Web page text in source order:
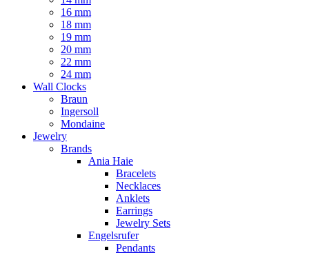
16 mm
18 mm
19 mm
20 mm
22 mm
24 mm
Wall Clocks
Braun
Ingersoll
Mondaine
Jewelry
Brands
Ania Haie
Bracelets
Necklaces
Anklets
Earrings
Jewelry Sets
Engelsrufer
Pendants